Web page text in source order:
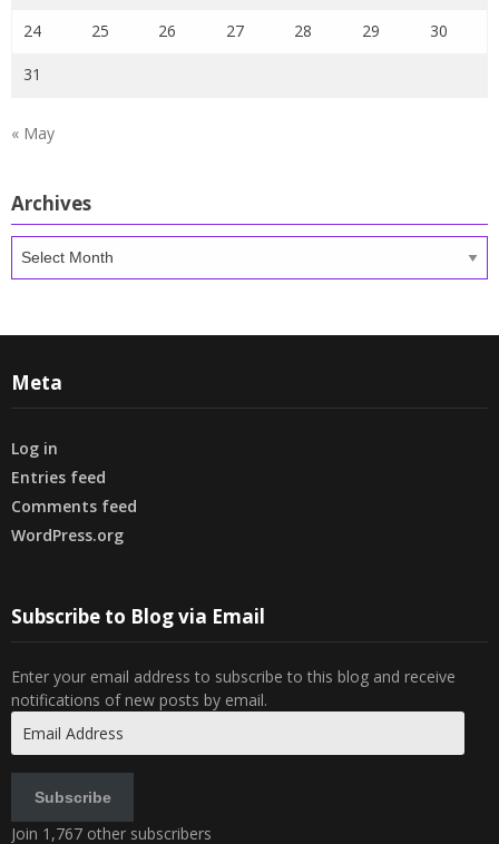
24 25 26 27 28 29 30
31
« May
Archives
Archives
Meta
Log in
Entries feed
Comments feed
WordPress.org
Subscribe to Blog via Email
Enter your email address to subscribe to this blog and receive
notifications of new posts by email.
Address
Subscribe
Join 1,767 other subscribers